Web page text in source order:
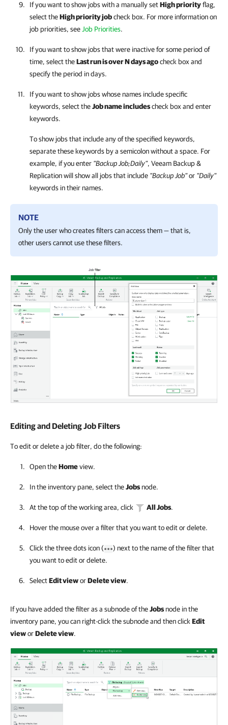
If you want to show jobs with a manually setHigh priorityflag,
select theHigh priority jobcheck box. For more information on
job priorities, seeJob Priorities.
If you want to show jobs that were inactive for some period of
time, select theLast run is over N days agocheck box and
specify the period in days.
If you want to show jobs whose names include specific
keywords, select theJob name includescheck box and enter
keywords.
To show jobs that include any of the specified keywords,
separate these keywords by a semicolon without a space. For
example, if you enter "Backup Job;Daily", Veeam Backup &
Replication will show all jobs that include "Backup Job"or "Daily"
keywords in their names.
NOTE
Only the user who creates filters can access them — that is,
other users cannot use these filters.
Editing and Deleting Job Filters
To edit or delete a job filter, do the following:
Open theHomeview.
In the inventory pane, select theJobsnode.
At the top of the working area, click All Jobs.
Hover the mouse over a filter that you want to edit or delete.
Click the three dots icon (
) next to the name of the filter that
you want to edit or delete.
SelectEdit vieworDelete view.
If you have added the filter as a subnode of theJobsnode in the
inventory pane, you can right-click the subnode and then clickEdit
vieworDelete view.